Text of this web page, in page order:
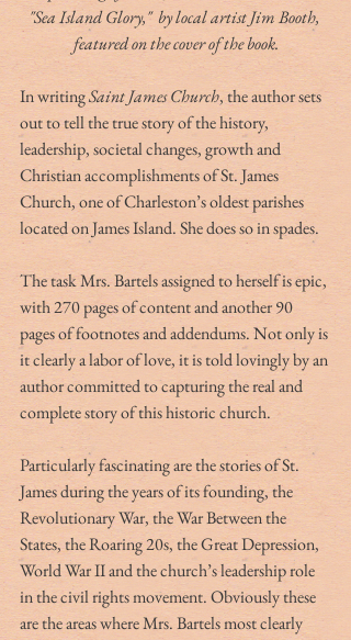
"Sea Island Glory,"  by local artist Jim Booth,
featured on the cover of the book.
In writing Saint James Church, the author sets
out to tell the true story of the history,
leadership, societal changes, growth and
Christian accomplishments of St. James
Church, one of Charleston’s oldest parishes
located on James Island. She does so in spades.
The task Mrs. Bartels assigned to herself is epic,
with 270 pages of content and another 90
pages of footnotes and addendums. Not only is
it clearly a labor of love, it is told lovingly by an
author committed to capturing the real and
complete story of this historic church.
Particularly fascinating are the stories of St.
James during the years of its founding, the
Revolutionary War, the War Between the
States, the Roaring 20s, the Great Depression,
World War II and the church’s leadership role
in the civil rights movement. Obviously these
are the areas where Mrs. Bartels most clearly